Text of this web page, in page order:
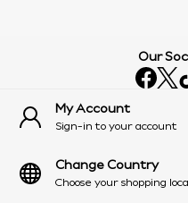
Our
My Account
Sign-in to your account
Change Country
Choose your shopping